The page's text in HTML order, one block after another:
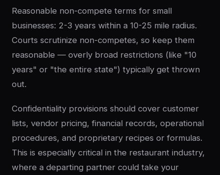
Reasonable non-compete terms for small
businesses: 2-3 years within a 10-25 mile radius.
Courts scrutinize non-competes, so keep them
reasonable — overly broad restrictions (like "10
years" or "the entire state") typically get thrown
out.
Confidentiality provisions should cover customer
lists, vendor pricing, financial records, operational
procedures, and proprietary recipes or formulas.
This is especially critical in the restaurant industry,
where a departing partner could take your